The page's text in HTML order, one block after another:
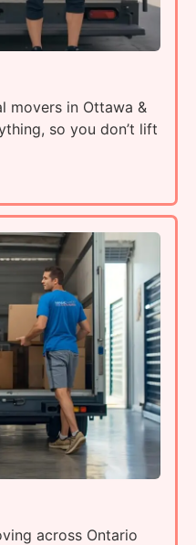
movers in Ottawa &
so you don’t lift
across Ontario